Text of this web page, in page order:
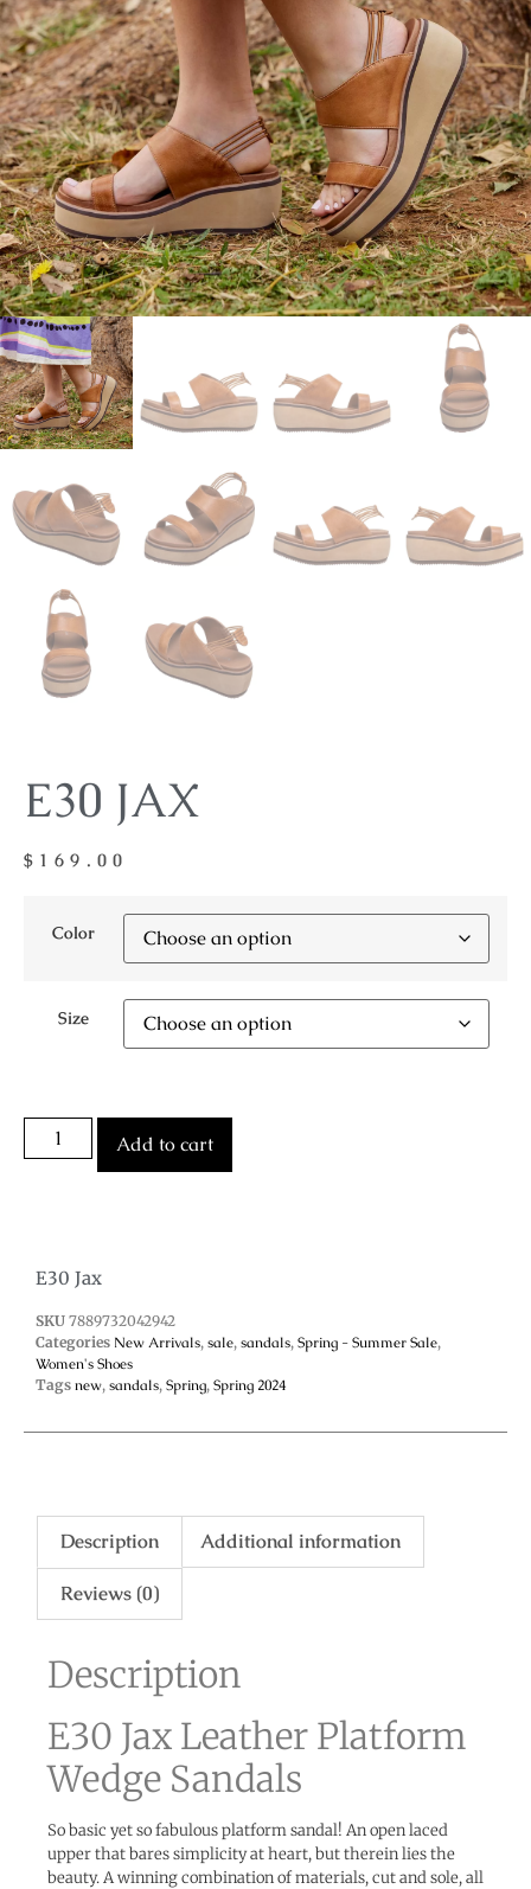
E30 JAX
$ 169.00
Color
Size
Add to cart
E30 Jax
SKU 7889732042942
Categories New Arrivals, sale, sandals, Spring - Summer Sale,
Women's Shoes
Tags new, sandals, Spring, Spring 2024
Description Additional information
Reviews (0)
Description
E30 Jax Leather Platform
Wedge Sandals
So basic yet so fabulous platform sandal! An open laced
upper that bares simplicity at heart, but therein lies the
beauty. A winning combination of materials, cut and sole, all